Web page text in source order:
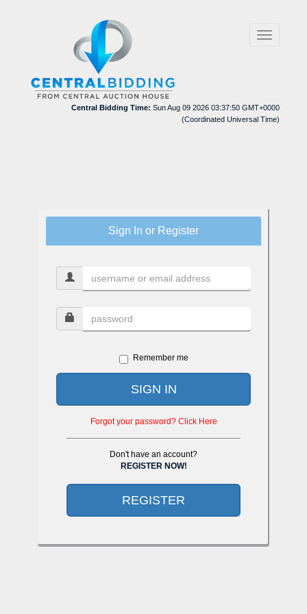
Toggle
Central Bidding Time: Sun Aug 09 2026 03:37:50 GMT+0000
(Coordinated Universal Time)
Sign In or Register
Remember me
SIGN IN
Forgot your password? Click Here
Don't have an account?
REGISTER NOW!
REGISTER